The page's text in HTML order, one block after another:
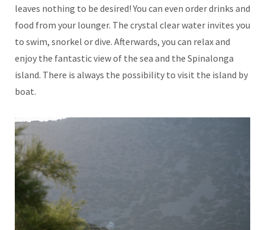
leaves nothing to be desired! You can even order drinks and
food from your lounger. The crystal clear water invites you
to swim, snorkel or dive. Afterwards, you can relax and
enjoy the fantastic view of the sea and the Spinalonga
island. There is always the possibility to visit the island by
boat.